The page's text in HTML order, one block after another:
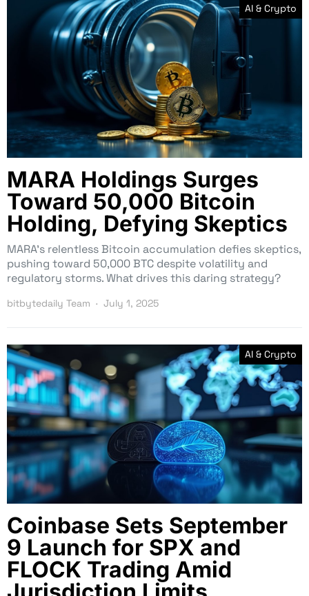
AI & Crypto
MARA Holdings Surges
Toward 50,000 Bitcoin
Holding, Defying Skeptics
MARA’s relentless Bitcoin accumulation defies skeptics,
pushing toward 50,000 BTC despite volatility and
regulatory storms. What drives this daring strategy?
bitbytedaily Team July 1, 2025
AI & Crypto
Coinbase Sets September
9 Launch for SPX and
FLOCK Trading Amid